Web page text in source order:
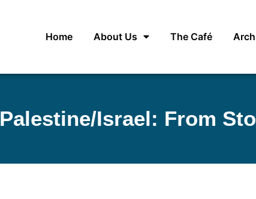
Home About Us The Café
Palestine/Israel: From